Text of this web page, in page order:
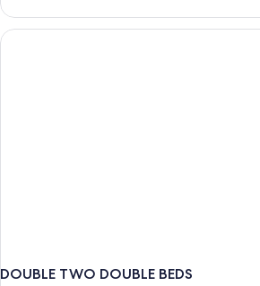
Room
DOUBLE TWO DOUBLE BEDS